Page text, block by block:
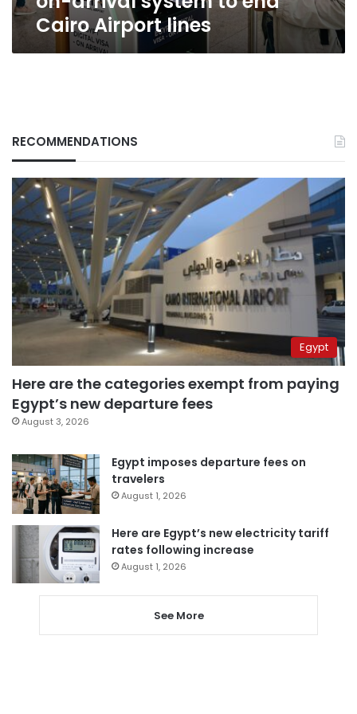
Airport
lines
Cairo Airport lines
RECOMMENDATIONS
Egypt
Here are the categories exempt from paying
Egypt’s new departure fees
August 3, 2026
Egypt imposes departure fees on
travelers
August 1, 2026
Here are Egypt’s new electricity tariff
rates following increase
August 1, 2026
See More